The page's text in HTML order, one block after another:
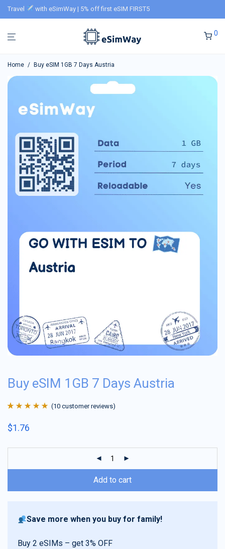
Travel with eSimWay | 5% off first eSIM FIRST5
0
Home / Buy eSIM 1GB 7 Days Austria
Buy eSIM 1GB 7 Days Austria
of 5 based on
(10 customer reviews)
$1.76
Add to cart
Save more when you buy for family!
Buy 2 eSIMs – get 3% OFF